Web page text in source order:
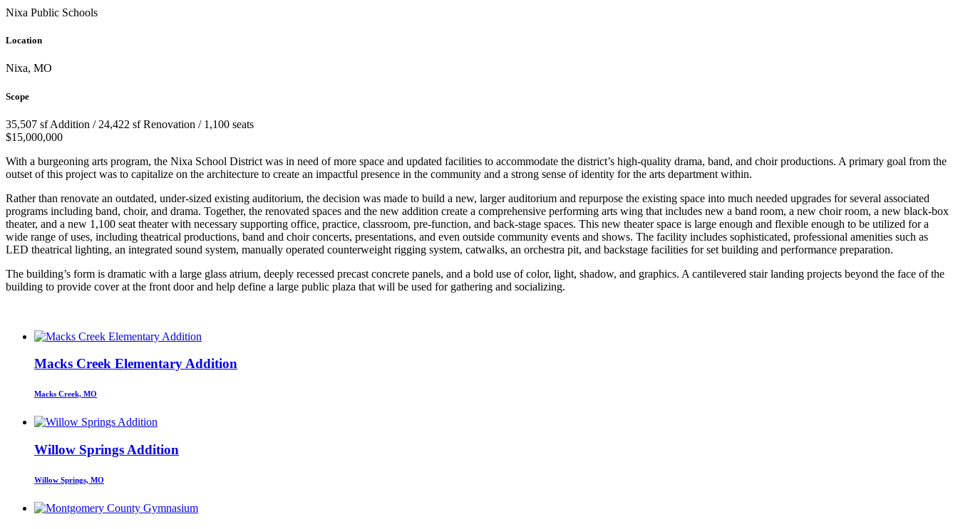
Nixa Public Schools
Location
Nixa, MO
Scope
35,507 sf Addition / 24,422 sf Renovation / 1,100 seats
$15,000,000
With a burgeoning arts program, the Nixa School District was in need of more space and updated facilities to accommodate the district’s high-quality drama, band, and choir productions. A primary goal from the
outset of this project was to capitalize on the architecture to create an impactful presence in the community and a strong sense of identity for the arts department within.
Rather than renovate an outdated, under-sized existing auditorium, the decision was made to build a new, larger auditorium and repurpose the existing space into much needed upgrades for several associated
programs including band, choir, and drama. Together, the renovated spaces and the new addition create a comprehensive performing arts wing that includes new a band room, a new choir room, a new black-box
theater, and a new 1,100 seat theater with necessary supporting office, practice, classroom, pre-function, and back-stage spaces. This new theater space is large enough and flexible enough to be utilized for a
wide range of uses, including theatrical productions, band and choir concerts, presentations, and even outside community events and shows. The facility includes sophisticated, professional amenities such as
LED theatrical lighting, an integrated sound system, manually operated counterweight rigging system, catwalks, an orchestra pit, and backstage facilities for set building and performance preparation.
The building’s form is dramatic with a large glass atrium, deeply recessed precast concrete panels, and a bold use of color, light, shadow, and graphics. A cantilevered stair landing projects beyond the face of the
building to provide cover at the front door and help define a large public plaza that will be used for gathering and socializing.
Macks Creek Elementary Addition
Macks Creek, MO
Willow Springs Addition
Willow Springs, MO